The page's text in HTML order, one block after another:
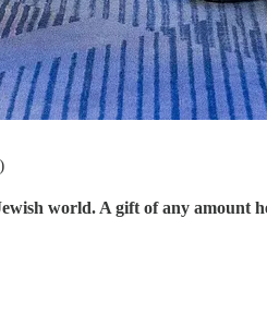
world. A gift of any amount